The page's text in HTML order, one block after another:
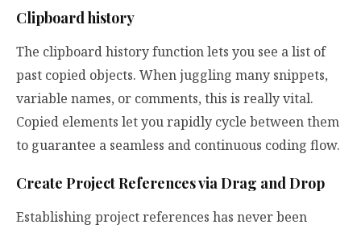
Clipboard history
The clipboard history function lets you see a list of
past copied objects. When juggling many snippets,
variable names, or comments, this is really vital.
Copied elements let you rapidly cycle between them
to guarantee a seamless and continuous coding flow.
Create Project References via Drag and Drop
Establishing project references has never been